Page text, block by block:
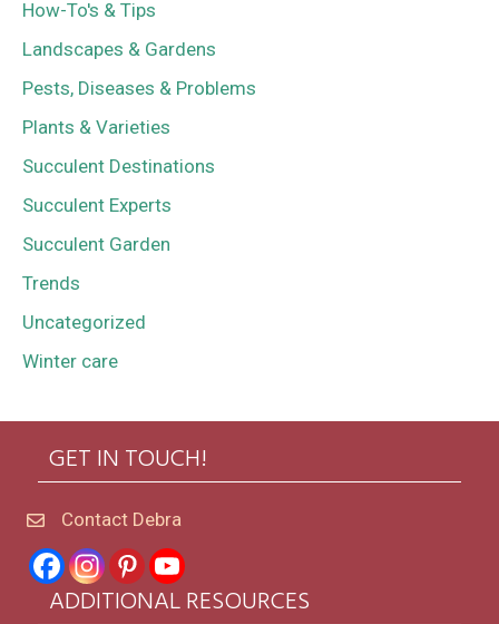
How-To's & Tips
Landscapes & Gardens
Pests, Diseases & Problems
Plants & Varieties
Succulent Destinations
Succulent Experts
Succulent Garden
Trends
Uncategorized
Winter care
GET IN TOUCH!
Contact Debra
ADDITIONAL RESOURCES